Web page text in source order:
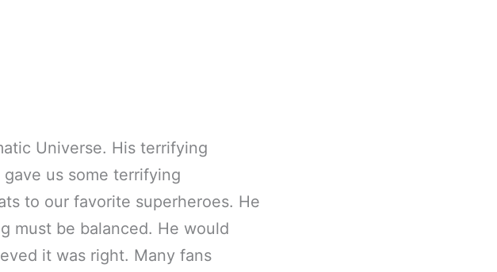
Universe. His terrifying
us some terrifying
to our favorite superheroes. He
must be balanced. He would
it was right. Many fans